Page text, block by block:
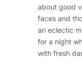
about good
faces and
an eclectic
for a night
with fresh